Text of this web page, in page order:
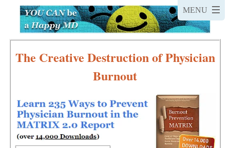
The Creative Destruction of Physician
Burnout